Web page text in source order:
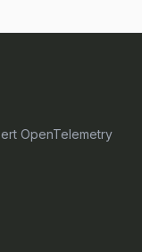
OpenTelemetry